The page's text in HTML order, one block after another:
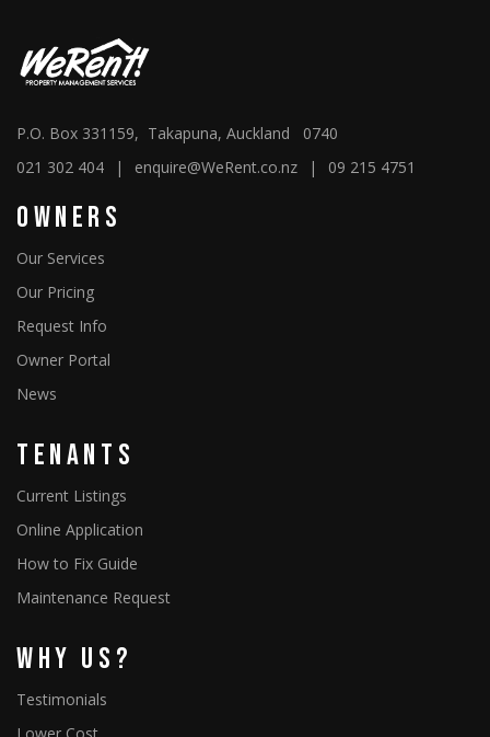
P.O. Box 331159, Takapuna, Auckland 0740
021 302 404
| enquire@WeRent.co.nz | 09 215 4751
Owners
Our Services
Our Pricing
Request Info
Owner Portal
News
Tenants
Current Listings
Online Application
How to Fix Guide
Maintenance Request
Why Us?
Testimonials